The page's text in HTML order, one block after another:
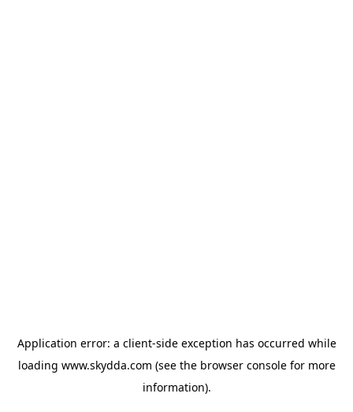
Application error: a client-side exception has occurred while
loading www.skydda.com (see the browser consolefor more
information).